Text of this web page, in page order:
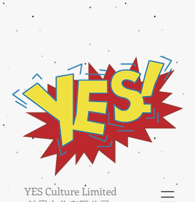
YES Culture Limited